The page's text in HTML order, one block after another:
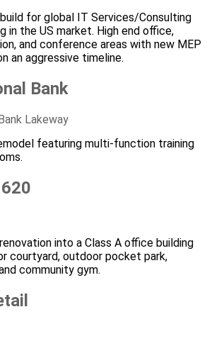
for global IT Services/Consulting
in the US market. High end office,
and conference areas with new MEP
an aggressive timeline.
Bank
featuring multi-function training
into a Class A office building
courtyard, outdoor pocket park,
community gym.